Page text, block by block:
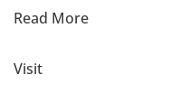
Read More
Visit